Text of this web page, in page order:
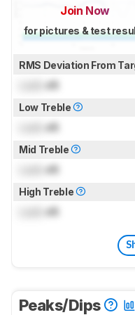
Join Now
for pictures & test
RMS Deviation From
dB
Low Treble
dB
Mid Treble
dB
High Treble
dB
Peaks/Dips